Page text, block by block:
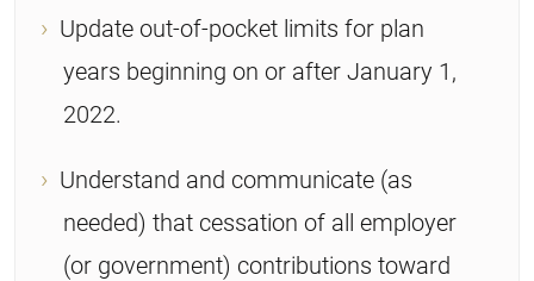
Update out-of-pocket limits for plan
years beginning on or after January 1,
2022.
Understand and communicate (as
needed) that cessation of all employer
(or government) contributions toward